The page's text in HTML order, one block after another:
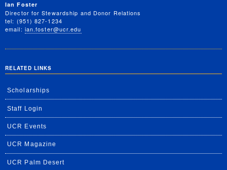
Ian Foster
Director for Stewardship and Donor Relations
tel: (951) 827-1234
email: ian.foster@ucr.edu
RELATED LINKS
Scholarships
Staff Login
UCR Events
UCR Magazine
UCR Palm Desert